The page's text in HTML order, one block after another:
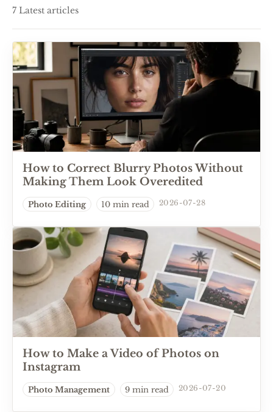
7 Latest articles
How to Correct Blurry Photos Without
Making Them Look Overedited
Photo Editing 10 min read 2026-07-28
How to Make a Video of Photos on
Instagram
Photo Management 9 min read 2026-07-20